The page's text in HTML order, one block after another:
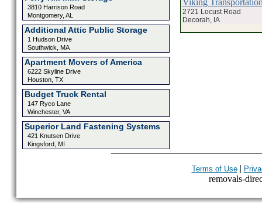
3810 Harrison Road
Montgomery, AL
Additional Attic Public Storage
1 Hudson Drive
Southwick, MA
Apartment Movers of America
6222 Skyline Drive
Houston, TX
Budget Truck Rental
147 Ryco Lane
Winchester, VA
Superior Land Fastening Systems
421 Knutsen Drive
Kingsford, MI
Viking
2721 Locust Road
Decorah, IA
Terms of Use|
removals-